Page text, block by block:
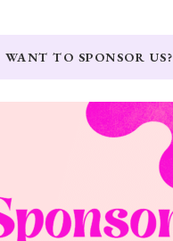
WANT TO SPONSOR US?